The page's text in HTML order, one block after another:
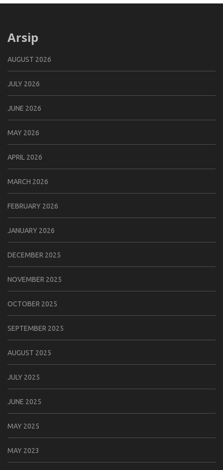
Arsip
AUGUST 2026
JULY 2026
JUNE 2026
MAY 2026
APRIL 2026
MARCH 2026
FEBRUARY 2026
JANUARY 2026
DECEMBER 2025
NOVEMBER 2025
OCTOBER 2025
SEPTEMBER 2025
AUGUST 2025
JULY 2025
JUNE 2025
MAY 2025
MAY 2023